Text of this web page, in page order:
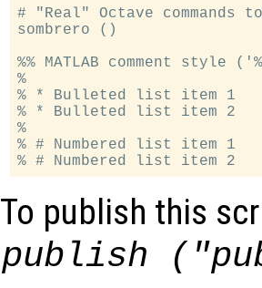
# "Real" Octave commands
sombrero ()
%% MATLAB comment
%
% * Bulleted list item 1
% * Bulleted list item 2
%
% # Numbered list item 1
To publish this
publish